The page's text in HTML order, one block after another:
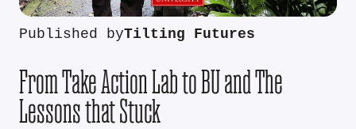
Published byTilting Futures
From Take Action Lab to BU and The
Lessons that Stuck